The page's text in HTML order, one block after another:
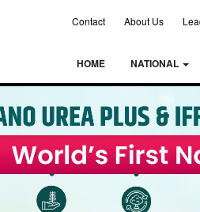
Contact About Us
HOME NATIONAL